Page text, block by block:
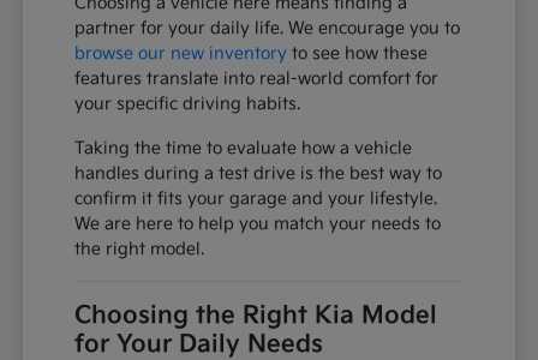
partner for your daily life. We encourage you to
browse our new inventory to see how these
features translate into real-world comfort for
your specific driving habits.
Taking the time to evaluate how a vehicle
handles during a test drive is the best way to
confirm it fits your garage and your lifestyle.
We are here to help you match your needs to
the right model.
Choosing the Right Kia Model
for Your Daily Needs